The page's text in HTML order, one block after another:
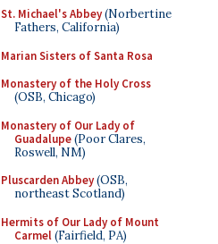
St. Michael's Abbey(Norbertine
Fathers, California)
Marian Sisters of Santa Rosa
Monastery of the Holy Cross
(OSB, Chicago)
Monastery of Our Lady of
Guadalupe(Poor Clares,
Roswell, NM)
Pluscarden Abbey(OSB,
northeast Scotland)
Hermits of Our Lady of Mount
Carmel(Fairfield, PA)